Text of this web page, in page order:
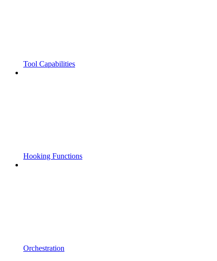
Tool Capabilities
Hooking Functions
Orchestration